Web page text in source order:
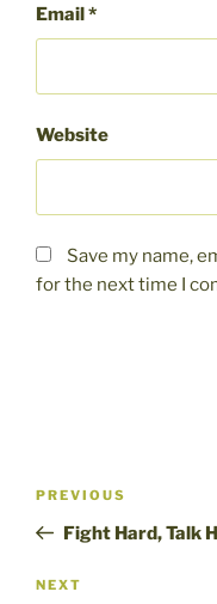
Email*
Website
Save my name,
for the next time I
Previous
Post
PREVIOUS
Fight Hard, Talk
Next
NEXT